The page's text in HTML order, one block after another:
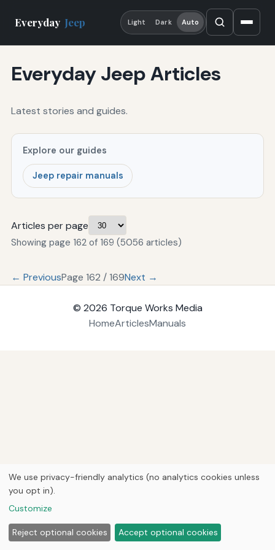
Everyday Jeep Light Dark Auto
Everyday Jeep Articles
Latest stories and guides.
Explore our guides
Jeep repair manuals
Articles per page
Showing page 162 of 169 (5056 articles)
← PreviousPage 162 / 169Next →
© 2026 Torque Works Media
HomeArticlesManuals
We use privacy-friendly analytics (no analytics cookies unless
you opt in).
Customize
Reject optional cookies Accept optional cookies